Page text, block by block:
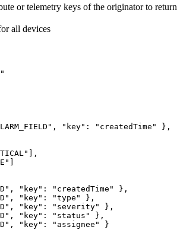
or telemetry keys of the originator to return
all devices
"
" , "key" : " createdTime "
},
"
],
"
" , "key" : " createdTime "
},
" , "key" : "type "
},
" , "key" : " severity"
},
" , "key" : " status "
},
" , "key" : " assignee "
}